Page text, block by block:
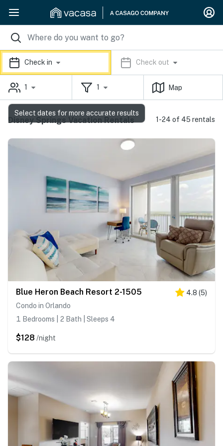
Check in Check out
1 1 Map
Disney Springs Vacation Rentals 1-24 of 45 rentals
Blue Heron Beach Resort 2-1505 4.8 (5)
Condo in Orlando
1 Bedrooms | 2 Bath | Sleeps 4
$128 /night
Select dates for more accurate results